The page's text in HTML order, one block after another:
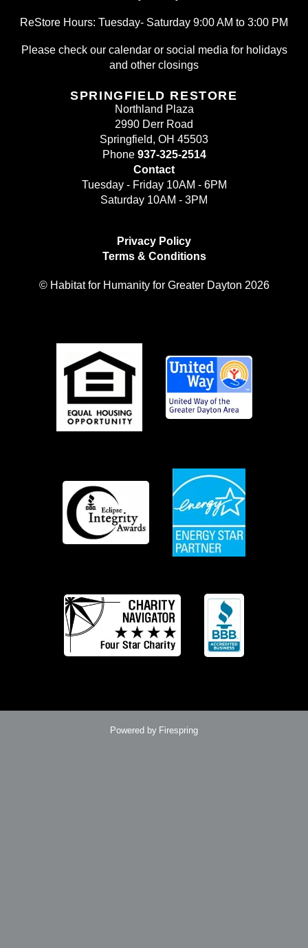
ReStore Hours: Tuesday- Saturday 9:00 AM to 3:00 PM
Please check our calendar or social media for holidays
and other closings
SPRINGFIELD RESTORE
Northland Plaza
2990 Derr Road
Springfield, OH 45503
Phone 937-325-2514
Contact
Tuesday - Friday 10AM - 6PM
Saturday 10AM - 3PM
Privacy Policy
Terms & Conditions
© Habitat for Humanity for Greater Dayton 2026
Powered by Firespring